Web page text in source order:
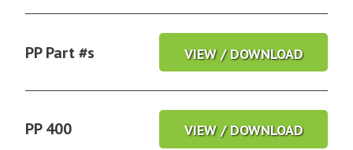
PP Part #s VIEW / DOWNLOAD
PP 400 VIEW / DOWNLOAD